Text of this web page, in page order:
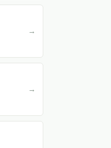
→
→